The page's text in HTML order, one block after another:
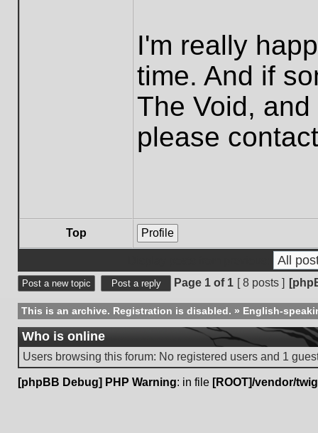
I'm really
time. And if
The Void,
please
Top Profile
Post a new topic Post a reply Page 1 of 1 [ 8 posts ]
This is an archive. Registration is disabled. » English-
Who is online
Users browsing this forum: No registered users and 1
[phpBB Debug] PHP Warning: in file [ROOT]/vendor/